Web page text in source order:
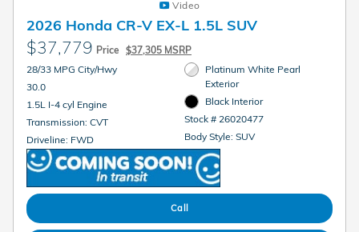
Video
2026 Honda CR-V EX-L 1.5L SUV
$37,779 Price $37,305 MSRP
28/33 MPG City/Hwy
30.0
1.5L I-4 cyl Engine
Transmission: CVT
Driveline: FWD
Platinum White Pearl
Exterior
Black Interior
Stock # 26020477
Body Style: SUV
Call